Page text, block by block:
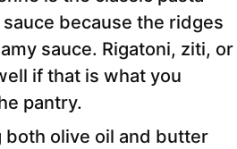
because the ridges
sauce. Rigatoni, ziti, or
if that is what you
pantry.
both olive oil and butter